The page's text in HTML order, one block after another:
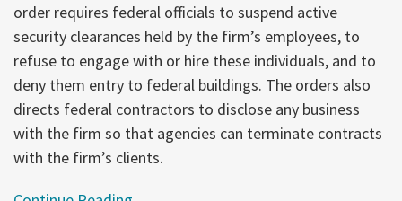
order requires federal officials to suspend active
security clearances held by the firm’s employees, to
refuse to engage with or hire these individuals, and to
deny them entry to federal buildings. The orders also
directs federal contractors to disclose any business
with the firm so that agencies can terminate contracts
with the firm’s clients.